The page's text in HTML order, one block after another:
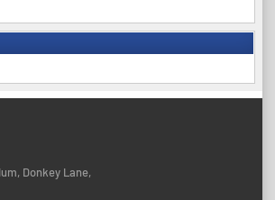
Donkey Lane,